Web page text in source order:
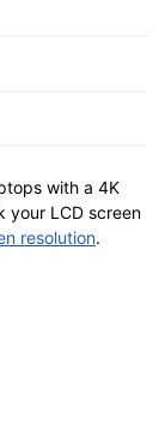
with a 4K
your LCD screen
resolution.